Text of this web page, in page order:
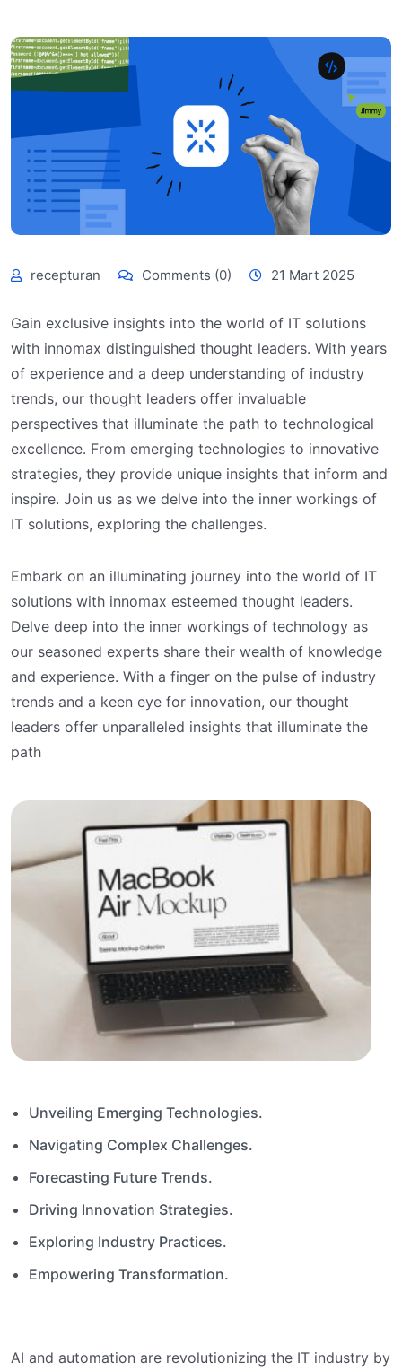
recepturan Comments (0) 21 Mart 2025
Gain exclusive insights into the world of IT solutions
with innomax distinguished thought leaders. With years
of experience and a deep understanding of industry
trends, our thought leaders offer invaluable
perspectives that illuminate the path to technological
excellence. From emerging technologies to innovative
strategies, they provide unique insights that inform and
inspire. Join us as we delve into the inner workings of
IT solutions, exploring the challenges.
Embark on an illuminating journey into the world of IT
solutions with innomax esteemed thought leaders.
Delve deep into the inner workings of technology as
our seasoned experts share their wealth of knowledge
and experience. With a finger on the pulse of industry
trends and a keen eye for innovation, our thought
leaders offer unparalleled insights that illuminate the
path
Unveiling Emerging Technologies.
Navigating Complex Challenges.
Forecasting Future Trends.
Driving Innovation Strategies.
Exploring Industry Practices.
Empowering Transformation.
AI and automation are revolutionizing the IT industry by